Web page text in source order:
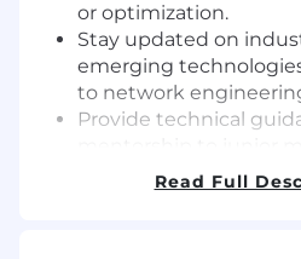
or optimization.
Stay updated on
emerging
to network
Provide technical
Participate in on-call
Read Full